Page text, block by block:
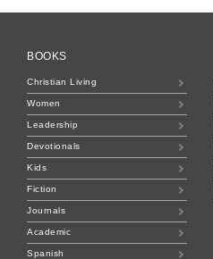
BOOKS
Christian Living
Women
Leadership
Devotionals
Kids
Fiction
Journals
Academic
Spanish